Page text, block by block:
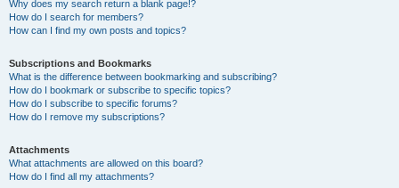
Why does my search return a blank page!?
How do I search for members?
How can I find my own posts and topics?
Subscriptions and Bookmarks
What is the difference between bookmarking and subscribing?
How do I bookmark or subscribe to specific topics?
How do I subscribe to specific forums?
How do I remove my subscriptions?
Attachments
What attachments are allowed on this board?
How do I find all my attachments?